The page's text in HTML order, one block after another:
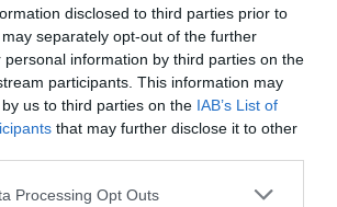
disclosed to third parties prior to
separately opt-out of the further
personal information by third parties on the
participants. This information may
us to third parties on the IAB’s List of
that may further disclose it to other
Processing Opt Outs